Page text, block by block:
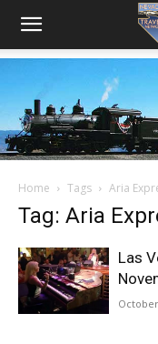
Home Tags Aria
Tag: Aria
Las